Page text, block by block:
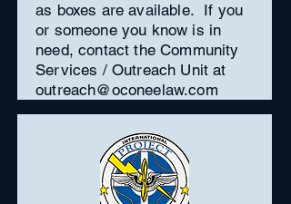
as boxes are available. If you
or someone you know is in
need, contact the Community
Services / Outreach Unit at
outreach@oconeelaw.com